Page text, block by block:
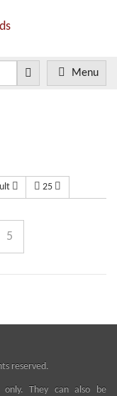
Menu
25
5
reserved.
They can also be